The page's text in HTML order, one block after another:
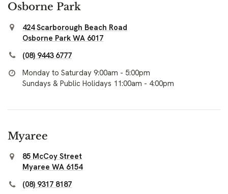
Osborne Park
424 Scarborough Beach Road
Osborne Park WA 6017
(08) 9443 6777
Monday to Saturday 9:00am - 5:00pm
Sundays & Public Holidays 11:00am - 4:00pm
Myaree
85 McCoy Street
Myaree WA 6154
(08) 9317 8187